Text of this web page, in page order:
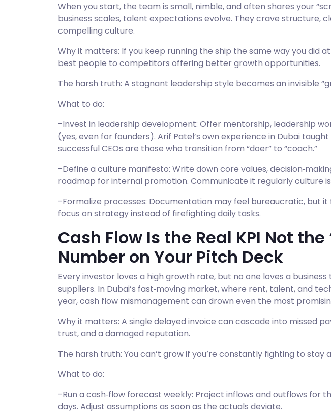
When you start, the team is small, nimble, and often shares your
business scales, talent expectations evolve. They crave structure,
compelling culture.
Why it matters: If you keep running the ship the same way you did at
best people to competitors offering better growth opportunities.
The harsh truth: A stagnant leadership style becomes an invisible
What to do:
-Invest in leadership development: Offer mentorship, leadership
(yes, even for founders). Arif Patel’s own experience in Dubai
successful CEOs are those who transition from “doer” to “coach.”
-Define a culture manifesto: Write down core values,
roadmap for internal promotion. Communicate it regularly culture
-Formalize processes: Documentation may feel bureaucratic, but
focus on strategy instead of firefighting daily tasks.
Cash Flow Is the Real KPI Not the
Number on Your Pitch Deck
Every investor loves a high growth rate, but no one loves a business
suppliers. In Dubai’s fast‑moving market, where rent, talent, and
year, cash flow mismanagement can drown even the most
Why it matters: A single delayed invoice can cascade into missed
trust, and a damaged reputation.
The harsh truth: You can’t grow if you’re constantly fighting to stay
What to do:
-Run a cash‑flow forecast weekly: Project inflows and outflows for
days. Adjust assumptions as soon as the actuals deviate.